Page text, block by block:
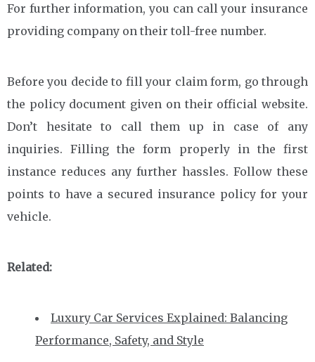
For further information, you can call your insurance
providing company on their toll-free number.
Before you decide to fill your claim form, go through
the policy document given on their official website.
Don’t hesitate to call them up in case of any
inquiries. Filling the form properly in the first
instance reduces any further hassles. Follow these
points to have a secured insurance policy for your
vehicle.
Related:
Luxury Car Services Explained: Balancing
Performance, Safety, and Style